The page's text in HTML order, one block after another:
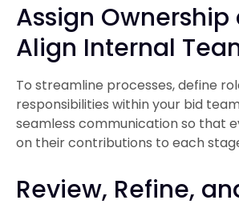
Assign Ownership
Align Internal
To streamline processes, define
responsibilities within your bid
seamless communication so that
on their contributions to each
Review, Refine,